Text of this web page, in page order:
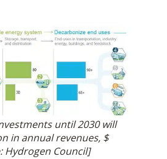
until 2030 will
in annual revenues, $
Hydrogen Council]